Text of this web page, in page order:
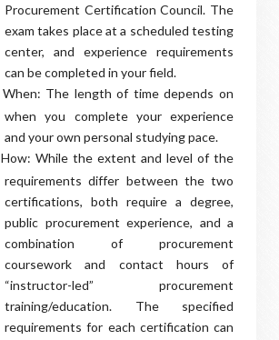
Procurement Certification Council. The
exam takes place at a scheduled testing
center, and experience requirements
can be completed in your field.
When: The length of time depends on
when you complete your experience
and your own personal studying pace.
How: While the extent and level of the
requirements differ between the two
certifications, both require a degree,
public procurement experience, and a
combination of procurement
coursework and contact hours of
“instructor-led” procurement
training/education. The specified
requirements for each certification can